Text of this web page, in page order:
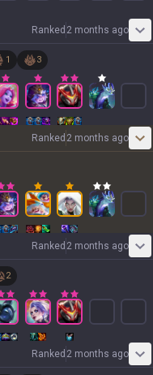
Ranked 2 months ago
1 3
Ranked 2 months ago
Ranked 2 months ago
2
Ranked 2 months ago